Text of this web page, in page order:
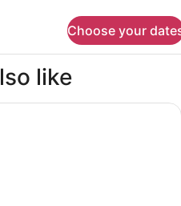
Choose your
like
Marriott Pinehurst Southern